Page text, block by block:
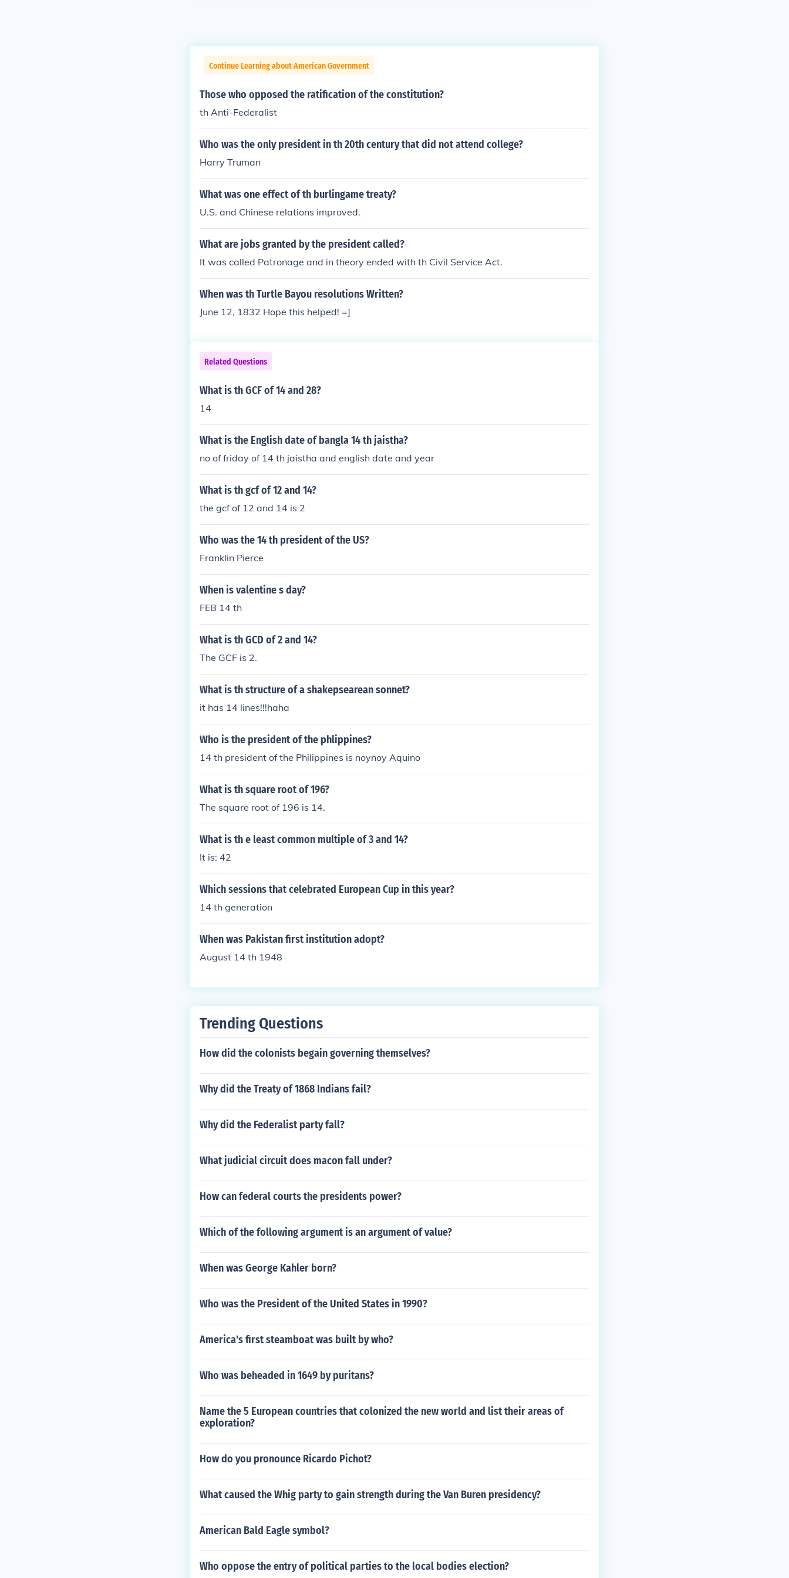
Continue Learning about American Government
Those who opposed the ratification of the constitution?
th Anti-Federalist
Who was the only president in th 20th century that did not attend college?
Harry Truman
What was one effect of th burlingame treaty?
U.S. and Chinese relations improved.
What are jobs granted by the president called?
It was called Patronage and in theory ended with th Civil Service Act.
When was th Turtle Bayou resolutions Written?
June 12, 1832 Hope this helped! =]
Related Questions
What is th GCF of 14 and 28?
14
What is the English date of bangla 14 th jaistha?
no of friday of 14 th jaistha and english date and year
What is th gcf of 12 and 14?
the gcf of 12 and 14 is 2
Who was the 14 th president of the US?
Franklin Pierce
When is valentine s day?
FEB 14 th
What is th GCD of 2 and 14?
The GCF is 2.
What is th structure of a shakepsearean sonnet?
it has 14 lines!!!haha
Who is the president of the phlippines?
14 th president of the Philippines is noynoy Aquino
What is th square root of 196?
The square root of 196 is 14.
What is th e least common multiple of 3 and 14?
It is: 42
Which sessions that celebrated European Cup in this year?
14 th generation
When was Pakistan first institution adopt?
August 14 th 1948
Trending Questions
How did the colonists begain governing themselves?
Why did the Treaty of 1868 Indians fail?
Why did the Federalist party fall?
What judicial circuit does macon fall under?
How can federal courts the presidents power?
Which of the following argument is an argument of value?
When was George Kahler born?
Who was the President of the United States in 1990?
America's first steamboat was built by who?
Who was beheaded in 1649 by puritans?
Name the 5 European countries that colonized the new world and list their areas of
exploration?
How do you pronounce Ricardo Pichot?
What caused the Whig party to gain strength during the Van Buren presidency?
American Bald Eagle symbol?
Who oppose the entry of political parties to the local bodies election?